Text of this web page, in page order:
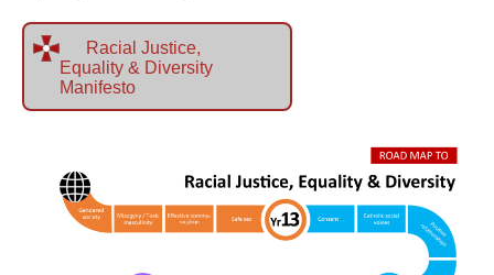
Racial Justice,
Equality & Diversity
Manifesto